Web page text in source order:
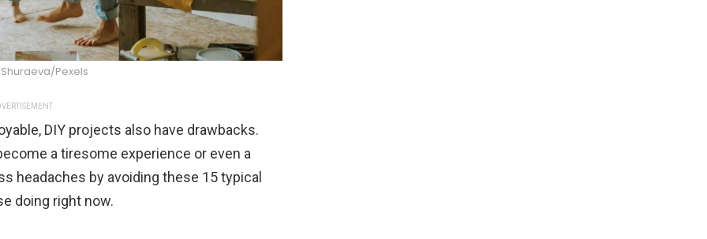
Pexels
DIY projects also have drawbacks.
a tiresome experience or even a
headaches by avoiding these 15 typical
doing right now.